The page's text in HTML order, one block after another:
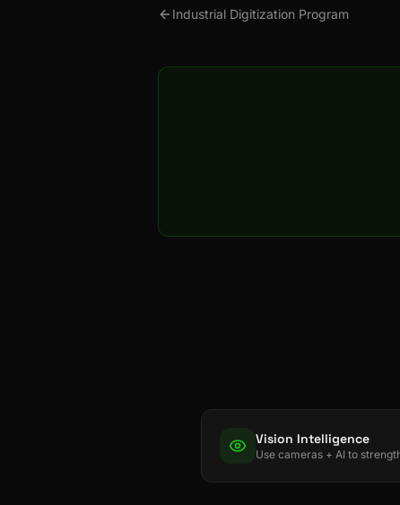
Industrial Digitization Program
Vision Intelligence